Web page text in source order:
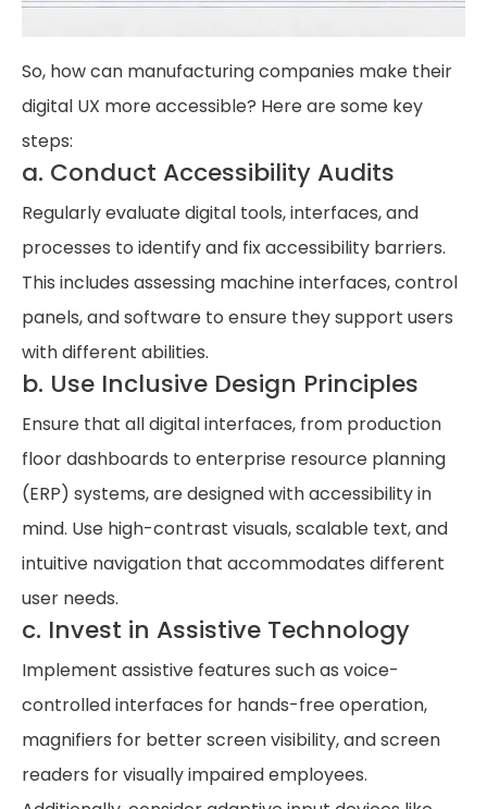
So, how can manufacturing companies make their
digital UX more accessible? Here are some key
steps:
a. Conduct Accessibility Audits
Regularly evaluate digital tools, interfaces, and
processes to identify and fix accessibility barriers.
This includes assessing machine interfaces, control
panels, and software to ensure they support users
with different abilities.
b. Use Inclusive Design Principles
Ensure that all digital interfaces, from production
floor dashboards to enterprise resource planning
(ERP) systems, are designed with accessibility in
mind. Use high-contrast visuals, scalable text, and
intuitive navigation that accommodates different
user needs.
c. Invest in Assistive Technology
Implement assistive features such as voice-
controlled interfaces for hands-free operation,
magnifiers for better screen visibility, and screen
readers for visually impaired employees.